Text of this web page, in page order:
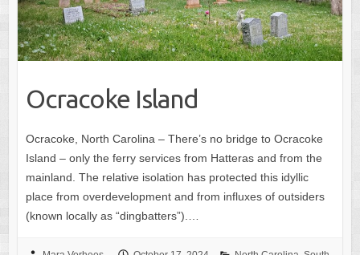
Ocracoke Island
Ocracoke, North Carolina – There’s no bridge to Ocracoke
Island – only the ferry services from Hatteras and from the
mainland. The relative isolation has protected this idyllic
place from overdevelopment and from influxes of outsiders
(known locally as “dingbatters”).…